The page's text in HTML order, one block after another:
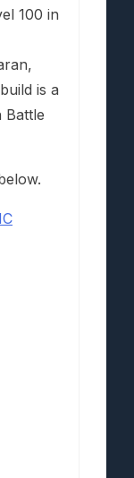
100 in
is a
Battle